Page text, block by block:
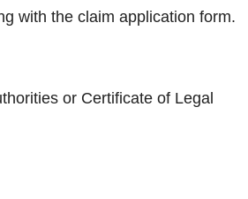
with the claim application form.
or Certificate of Legal